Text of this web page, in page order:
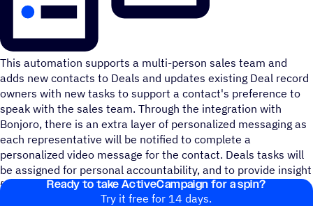
This automation supports a multi-person sales team and
adds new contacts to Deals and updates existing Deal record
owners with new tasks to support a contact's preference to
speak with the sales team. Through the integration with
Bonjoro, there is an extra layer of personalized messaging as
each representative will be notified to complete a
personalized video message for the contact. Deals tasks will
be assigned for personal accountability, and to provide insight
for task reporting purposes.
Ready to take ActiveCampaign for a spin?
Try it free for 14 days.